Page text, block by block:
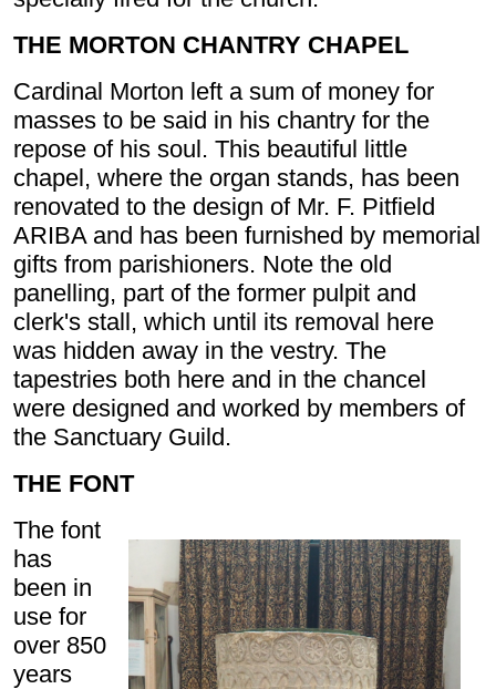
THE MORTON CHANTRY CHAPEL
Cardinal Morton left a sum of money for
masses to be said in his chantry for the
repose of his soul. This beautiful little
chapel, where the organ stands, has been
renovated to the design of Mr. F. Pitfield
ARIBA and has been furnished by memorial
gifts from parishioners. Note the old
panelling, part of the former pulpit and
clerk's stall, which until its removal here
was hidden away in the vestry. The
tapestries both here and in the chancel
were designed and worked by members of
the Sanctuary Guild.
THE FONT
The font
has
been in
use for
over 850
years